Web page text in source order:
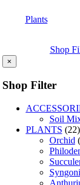
Plants
Shop
×
Shop Filter
Soil
PLANTS (22)
Orchid